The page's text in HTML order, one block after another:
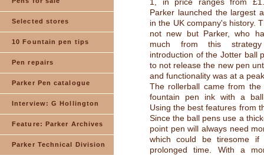
Selected stores
10 Fountain pen tips
Pen repairs
Parker Pen catalogue
Interview: G Hollington
Feature: Parker Archives
Parker Technical Division
Parker launched the largest
in the UK company's history.
not new but Parker, who
much from this
introduction of the Jotter ball
to not release the new pen
and functionality was at a
The rollerball came from
fountain pen ink with a
Using the best features from
Since the ball pens use a
point pen will always need
which could be tiresome
prolonged time. With a